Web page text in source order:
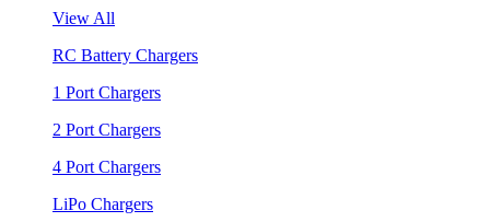
View All
RC Battery Chargers
1 Port Chargers
2 Port Chargers
4 Port Chargers
LiPo Chargers